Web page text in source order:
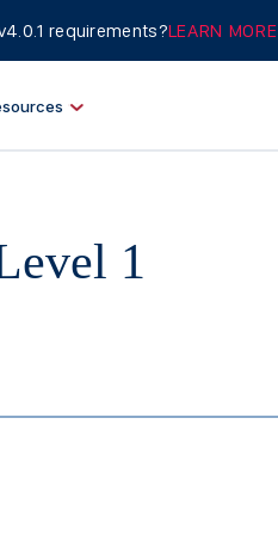
requirements?LEARN MORE
1